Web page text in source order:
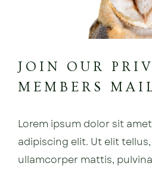
JOIN OUR
MEMBERS
Lorem ipsum dolor sit
adipiscing elit. Ut elit
ullamcorper mattis,